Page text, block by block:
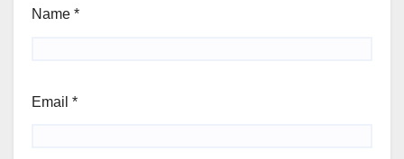
Name *
Email *